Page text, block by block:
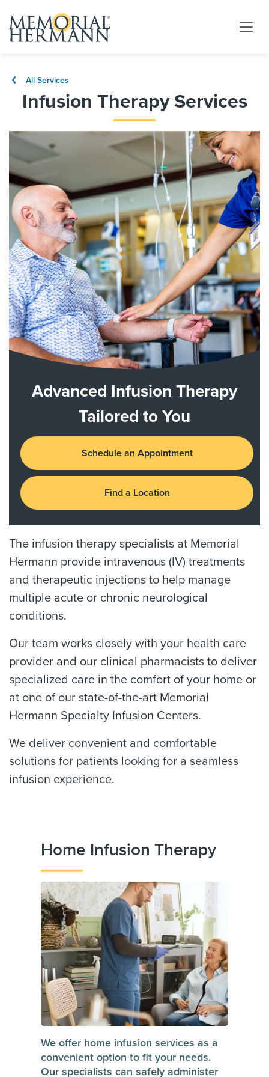
All Services
Infusion Therapy Services
Advanced Infusion Therapy
Tailored to You
Schedule an Appointment
Find a Location
The infusion therapy specialists at Memorial
Hermann provide intravenous (IV) treatments
and therapeutic injections to help manage
multiple acute or chronic neurological
conditions.
Our team works closely with your health care
provider and our clinical pharmacists to deliver
specialized care in the comfort of your home or
at one of our state-of-the-art Memorial
Hermann Specialty Infusion Centers.
We deliver convenient and comfortable
solutions for patients looking for a seamless
infusion experience.
Home Infusion Therapy
We offer home infusion services as a
convenient option to fit your needs.
Our specialists can safely administer